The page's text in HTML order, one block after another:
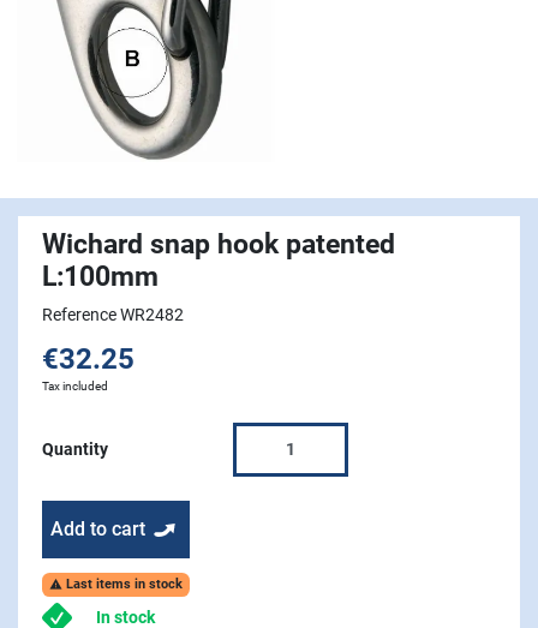
Wichard snap hook patented
L:100mm
Reference WR2482
€32.25
Tax included
Quantity
Add to cart
 Last items in stock
In stock